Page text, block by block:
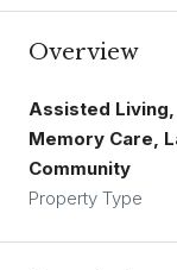
Overview
Assisted Living,
Memory Care,
Community
Property Type